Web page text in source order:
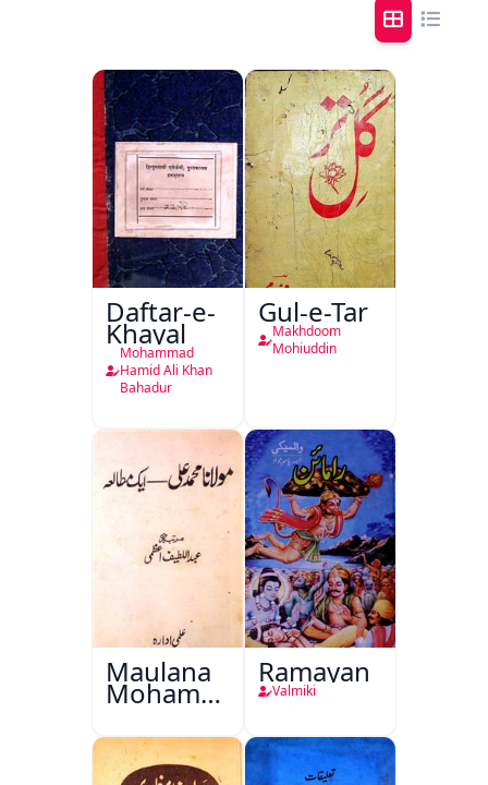
Daftar-e-
Khayal
Mohammad
Hamid Ali Khan
Bahadur
Gul-e-Tar
Makhdoom
Mohiuddin
Maulana
Mohammad
Ali Ek
Mutala
Ramayan
Valmiki